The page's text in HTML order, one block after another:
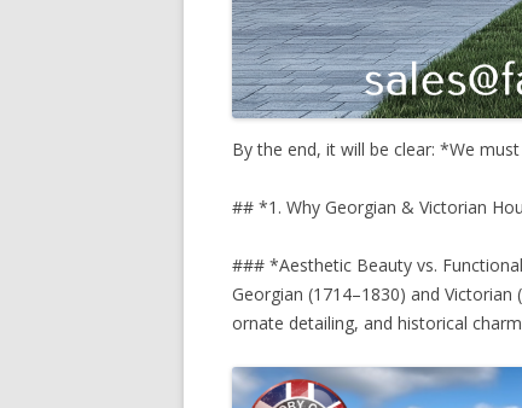
By the end, it will be clear: *We
## *1. Why Georgian & Victorian
### *Aesthetic Beauty vs.
Georgian (1714–1830) and
ornate detailing, and historical